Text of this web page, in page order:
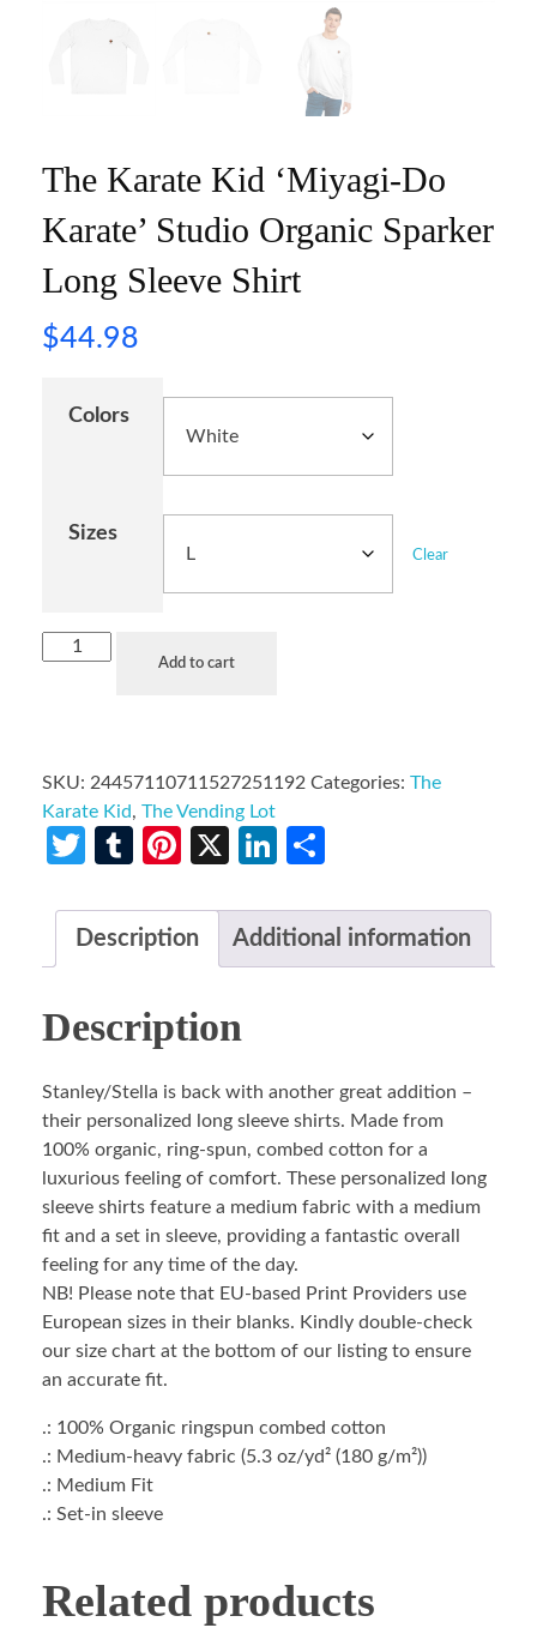
The Karate Kid ‘Miyagi-Do
Karate’ Studio Organic Sparker
Long Sleeve Shirt
$44.98
Colors
Sizes
Clear
Add to cart
SKU: 24457110711527251192 Categories: The
Karate Kid, The Vending Lot
Twitter
TumblrPinterest
X LinkedIn
Description Additional information
Description
Stanley/Stella is back with another great addition –
their personalized long sleeve shirts. Made from
100% organic, ring-spun, combed cotton for a
luxurious feeling of comfort. These personalized long
sleeve shirts feature a medium fabric with a medium
fit and a set in sleeve, providing a fantastic overall
feeling for any time of the day.
NB! Please note that EU-based Print Providers use
European sizes in their blanks. Kindly double-check
our size chart at the bottom of our listing to ensure
an accurate fit.
.: 100% Organic ringspun combed cotton
.: Medium-heavy fabric (5.3 oz/yd² (180 g/m²))
.: Medium Fit
.: Set-in sleeve
Related products